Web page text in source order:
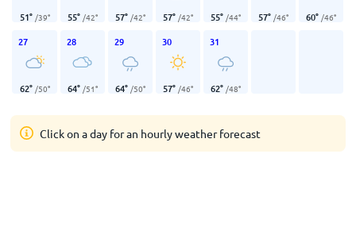
51° /39° 55° /42° 57° /42° 57° /42° 55° /44° 57° /46° 60° /46°
27
62° /50°
28
64° /51°
29
64° /50°
30
57° /46°
31
62° /48°
Click on a day for an hourly weather forecast